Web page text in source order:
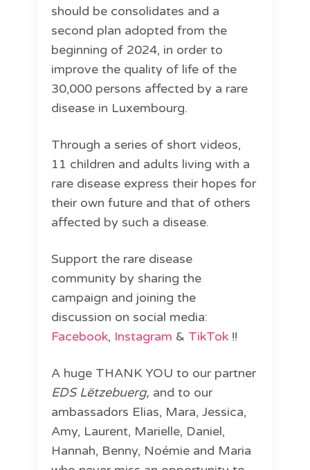
should be consolidates and a
second plan adopted from the
beginning of 2024, in order to
improve the quality of life of the
30,000 persons affected by a rare
disease in Luxembourg.
Through a series of short videos,
11 children and adults living with a
rare disease express their hopes for
their own future and that of others
affected by such a disease.
Support the rare disease
community by sharing the
campaign and joining the
discussion on social media:
Facebook, Instagram & TikTok !!
A huge THANK YOU to our partner
EDS Lëtzebuerg, and to our
ambassadors Elias, Mara, Jessica,
Amy, Laurent, Marielle, Daniel,
Hannah, Benny, Noémie and Maria